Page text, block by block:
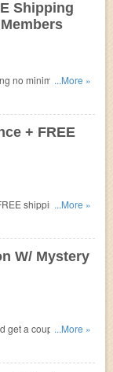
Shipping
no minimum for
...More »
+ FREE
shipping on...More »
W/ Mystery
get a coupon for up
...More »